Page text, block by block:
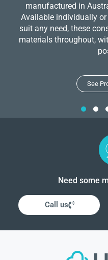
manufactured in
Available individually
suit any need, these
materials throughout,
See
Need some
Call us